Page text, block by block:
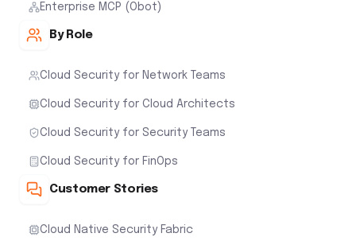
Enterprise MCP (Obot)
By Role
Cloud Security for Network Teams
Cloud Security for Cloud Architects
Cloud Security for Security Teams
Cloud Security for FinOps
Customer Stories
Cloud Native Security Fabric